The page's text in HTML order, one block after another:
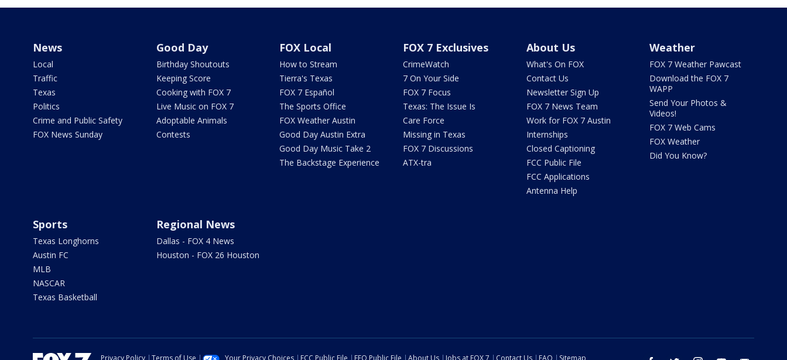
News
Local
Traffic
Texas
Politics
Crime and Public Safety
FOX News Sunday
Good Day
Birthday Shoutouts
Keeping Score
Cooking with FOX 7
Live Music on FOX 7
Adoptable Animals
Contests
FOX Local
How to Stream
Tierra's Texas
FOX 7 Español
The Sports Office
FOX Weather Austin
Good Day Austin Extra
Good Day Music Take 2
The Backstage Experience
FOX 7 Exclusives
CrimeWatch
7 On Your Side
FOX 7 Focus
Texas: The Issue Is
Care Force
Missing in Texas
FOX 7 Discussions
ATX-tra
About Us
What's On FOX
Contact Us
Newsletter Sign Up
FOX 7 News Team
Work for FOX 7 Austin
Internships
Closed Captioning
FCC Public File
FCC Applications
Antenna Help
Weather
FOX 7 Weather Pawcast
Download the FOX 7
WAPP
Send Your Photos &
Videos!
FOX 7 Web Cams
FOX Weather
Did You Know?
Sports
Texas Longhorns
Austin FC
MLB
NASCAR
Texas Basketball
Regional News
Dallas - FOX 4 News
Houston - FOX 26 Houston